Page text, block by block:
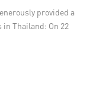
provided a
Thailand: On 22